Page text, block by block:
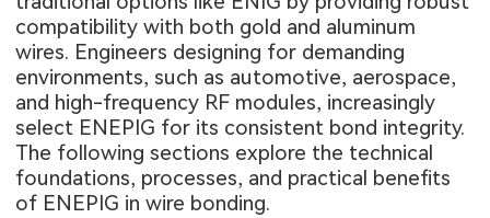
compatibility with both gold and aluminum
wires. Engineers designing for demanding
environments, such as automotive, aerospace,
and high-frequency RF modules, increasingly
select ENEPIG for its consistent bond integrity.
The following sections explore the technical
foundations, processes, and practical benefits
of ENEPIG in wire bonding.